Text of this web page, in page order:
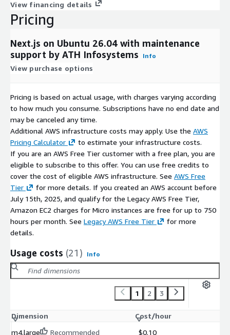
Performance and Platform Optimizations
Lightweight and optimized runtime environment
Supported Browsers
Google Chrome 111+
Mozilla Firefox 111+
Safari 16.4+
Pre-Configured Stack Components
Next.js framework runtime
Node.js execution environment
Build tools and compiler support
System-level performance optimizations
Developers may extend and customize the environment with
additional libraries and services as required.
Developer Benefits
Rapid environment provisioning on AWS EC2
No manual setup or dependency configuration
ATH Infosystems specializes in cloud-ready, developer-centric,
and open-source technology solutions. Our AWS Marketplace
View financing details
Pricing
Next.js on Ubuntu 26.04 with maintenance
support by ATH Infosystems
Info
View purchase options
Pricing is based on actual usage, with charges varying according
to how much you consume. Subscriptions have no end date and
may be canceled any time.
Additional AWS infrastructure costs may apply. Use the AWS
Pricing Calculator
to estimate your infrastructure costs.
If you are an AWS Free Tier customer with a free plan, you are
eligible to subscribe to this offer. You can use free credits to
cover the cost of eligible AWS infrastructure. See AWS Free
Tier
for more details. If you created an AWS account before
July 15th, 2025, and qualify for the Legacy AWS Free Tier,
Amazon EC2 charges for Micro instances are free for up to 750
hours per month. See Legacy AWS Free Tier
for more
details.
Usage costs (21) Info
1 2 3
Dimension
Cost/hour
m4.large
Recommended $0.10